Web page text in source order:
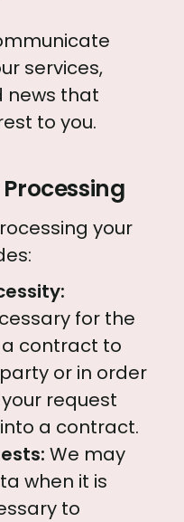
services,
news that
to you.
your
for the
contract to
or in order
request
a contract.
We may
when it is
to